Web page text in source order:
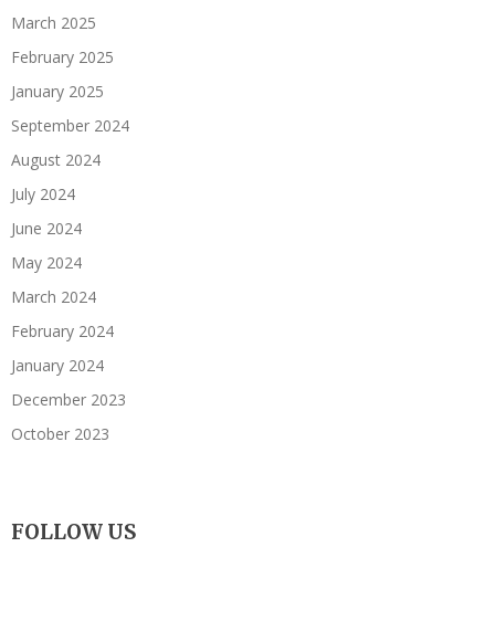
March 2025
February 2025
January 2025
September 2024
August 2024
July 2024
June 2024
May 2024
March 2024
February 2024
January 2024
December 2023
October 2023
FOLLOW US